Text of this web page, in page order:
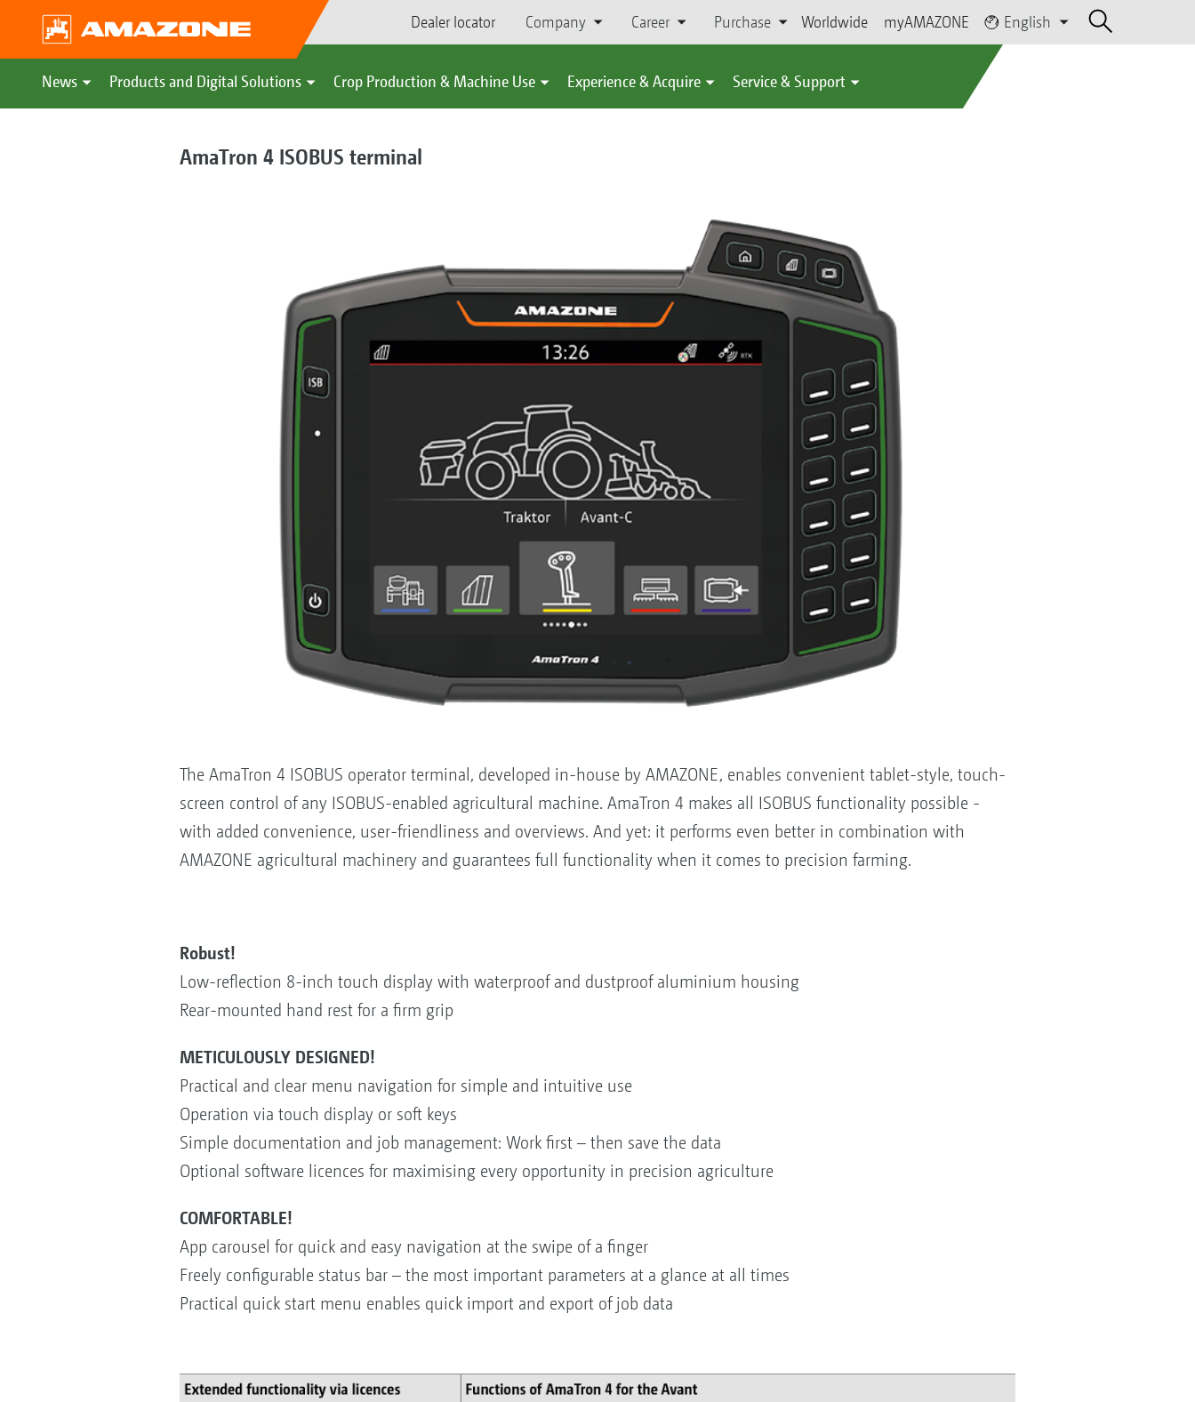
Dealer locator Company Career Purchase Worldwide myAMAZONE English
News Products and Digital Solutions Crop Production & Machine Use Experience & Acquire Service & Support
AmaTron 4 ISOBUS terminal
The AmaTron 4 ISOBUS operator terminal, developed in-house by AMAZONE, enables convenient tablet-style, touch-
screen control of any ISOBUS-enabled agricultural machine. AmaTron 4 makes all ISOBUS functionality possible -
with added convenience, user-friendliness and overviews. And yet: it performs even better in combination with
AMAZONE agricultural machinery and guarantees full functionality when it comes to precision farming.
Robust!
Low-reflection 8-inch touch display with waterproof and dustproof aluminium housing
Rear-mounted hand rest for a firm grip
METICULOUSLY DESIGNED!
Practical and clear menu navigation for simple and intuitive use
Operation via touch display or soft keys
Simple documentation and job management: Work first – then save the data
Optional software licences for maximising every opportunity in precision agriculture
COMFORTABLE!
App carousel for quick and easy navigation at the swipe of a finger
Freely configurable status bar – the most important parameters at a glance at all times
Practical quick start menu enables quick import and export of job data